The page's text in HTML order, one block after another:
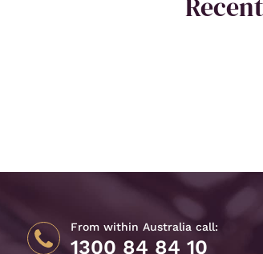
From within Australia call:
1300 84 84 10